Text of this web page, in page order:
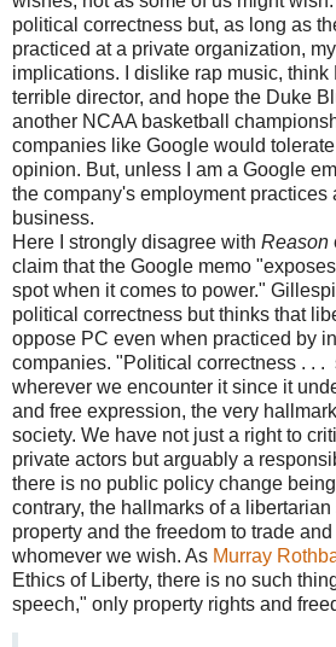
political correctness but, as long as
practiced at a private organization,
implications. I dislike rap music, think
terrible director, and hope the Duke
another NCAA basketball
companies like Google would
opinion. But, unless I am a Google
the company's employment practices
business.
Here I strongly disagree with Reason
claim that the Google memo
spot when it comes to power."
political correctness but thinks that
oppose PC even when practiced by
companies. "Political correctness . . .
wherever we encounter it since it
and free expression, the very
society. We have not just a right to
private actors but arguably a
there is no public policy change
contrary, the hallmarks of a
property and the freedom to trade
whomever we wish. As Murray
Ethics of Liberty, there is no such
speech," only property rights and